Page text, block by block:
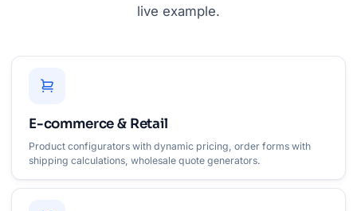
live example.
E-commerce & Retail
Product configurators with dynamic pricing, order forms with
shipping calculations, wholesale quote generators.